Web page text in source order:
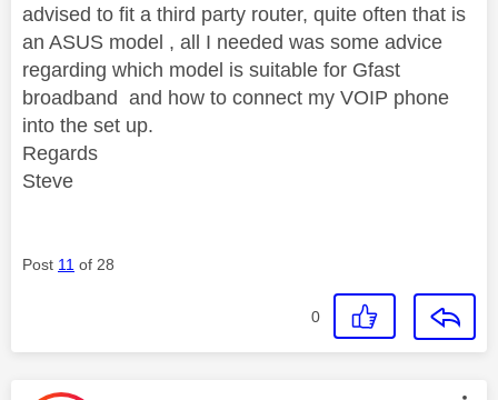
advised to fit a third party router, quite often that is
an ASUS model , all I needed was some advice
regarding which model is suitable for Gfast
broadband and how to connect my VOIP phone
into the set up.
Regards
Steve
Post 11 of 28
0